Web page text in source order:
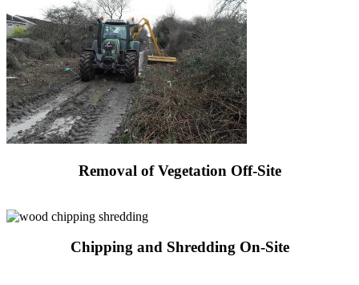
Removal of Vegetation Off-Site
Chipping and Shredding On-Site